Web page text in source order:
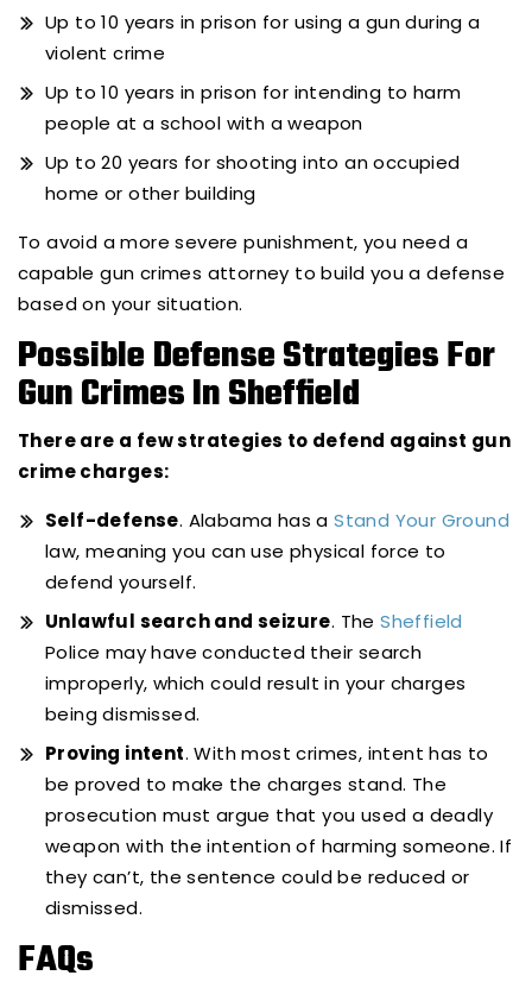
Up to 10 years in prison for using a gun during a
violent crime
Up to 10 years in prison for intending to harm
people at a school with a weapon
Up to 20 years for shooting into an occupied
home or other building
To avoid a more severe punishment, you need a
capable gun crimes attorney to build you a defense
based on your situation.
Possible Defense Strategies For
Gun Crimes In Sheffield
There are a few strategies to defend against gun
crime charges:
Self-defense. Alabama has aStand Your Ground
law, meaning you can use physical force to
defend yourself.
Unlawful search and seizure. TheSheffield
Police may have conducted their search
improperly, which could result in your charges
being dismissed.
Proving intent. With most crimes, intent has to
be proved to make the charges stand. The
prosecution must argue that you used a deadly
weapon with the intention of harming someone. If
they can’t, the sentence could be reduced or
dismissed.
FAQs